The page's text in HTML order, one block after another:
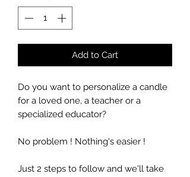
Add to Cart
Do you want to personalize a candle
for a loved one, a teacher or a
specialized educator?
No problem ! Nothing's easier !
Just 2 steps to follow and we'll take